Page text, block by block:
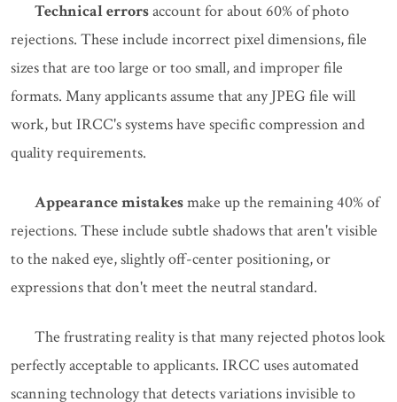
Technical errorsaccount for about 60% of photo
rejections. These include incorrect pixel dimensions, file
sizes that are too large or too small, and improper file
formats. Many applicants assume that any JPEG file will
work, but IRCC's systems have specific compression and
quality requirements.
Appearance mistakesmake up the remaining 40% of
rejections. These include subtle shadows that aren't visible
to the naked eye, slightly off-center positioning, or
expressions that don't meet the neutral standard.
The frustrating reality is that many rejected photos look
perfectly acceptable to applicants. IRCC uses automated
scanning technology that detects variations invisible to